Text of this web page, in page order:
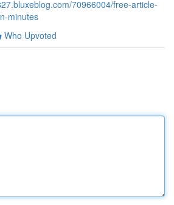
70966004/free-article-
minutes
Who Upvoted